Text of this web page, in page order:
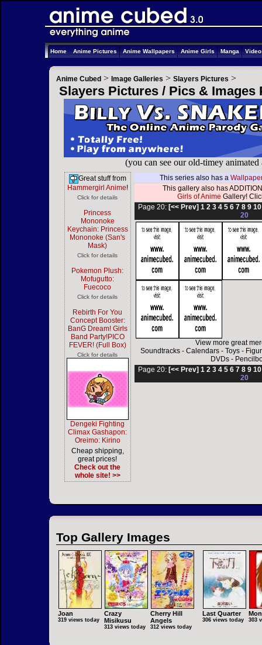
Home Anime Pictures Anime Wallpapers Anime Girls Manga
Anime Cubed > Image Galleries > Slayers Pictures >
Slayers Pictures / Pics & Images
(you can see our old-timey
Great stuff from
Hammergirl Anime!
Click for details
Princess
Mononoke
Keychain: Princess
Mononoke (San's
Mask)
Click for details
Pokemon Plush:
Mofugutto:
Fuecoco
Click for details
Rebirth For You
Concept Booster:
BanG Dream! Girls
Band Party!PICO
FEVER! (Full Box)
Click for details
Dengeki Fighting
Climax Gashapon:
Oreimo: Kirino
Cheap shipping,
great prices!
Check out the
whole site! >>
This series also has a
This gallery also has
Girls of Anime Gallery!
Page 20: [<< Prev] 1 2 3 4 5 6 7 8 9 10
20
View more great
Soundtracks -Calendars -Toys -
DVDs -
Page 20: [<< Prev] 1 2 3 4 5 6 7 8 9 10
20
Top Gallery Images
Joan
319 views today
Crazy
Misikusu
313 views today
Cherry Hill
Angels
312 views today
Last Quarter
306 views today 303